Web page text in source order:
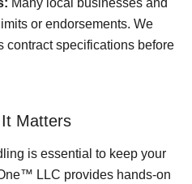
Many local businesses and
or endorsements. We
contract specifications before
Matters
is essential to keep your
LLC provides hands-on